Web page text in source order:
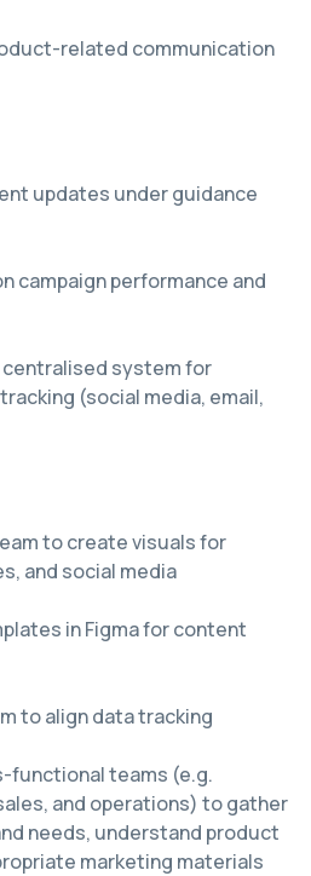
related communication
updates under guidance
campaign performance and
centralised system for
(social media, email,
to create visuals for
and social media
in Figma for content
to align data tracking
functional teams (e.g.
and operations) to gather
needs, understand product
marketing materials